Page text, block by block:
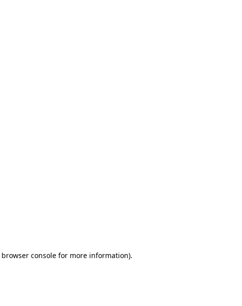
browser consolefor more information).